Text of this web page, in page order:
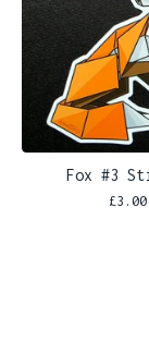
Fox #3
£3.00